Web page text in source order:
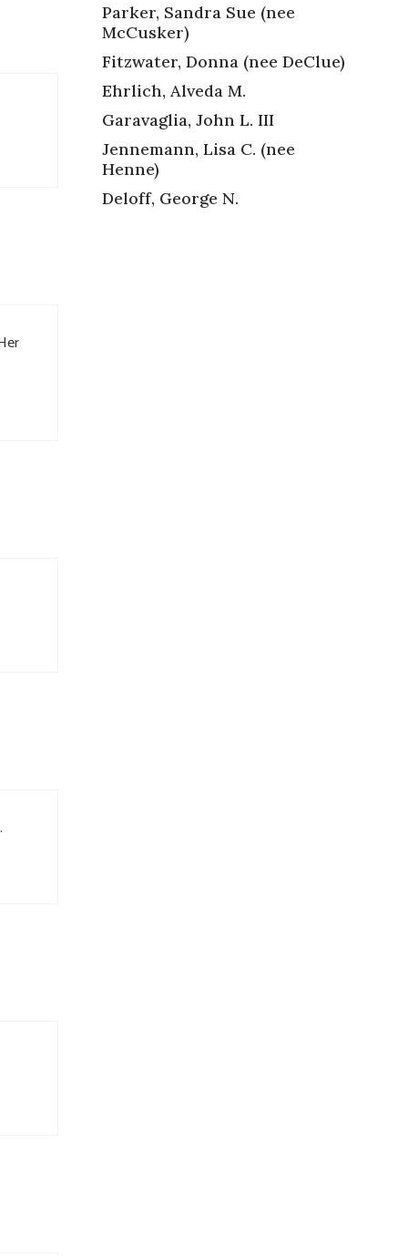
Parker, Sandra Sue (nee
McCusker)
Fitzwater, Donna (nee DeClue)
Ehrlich, Alveda M.
Garavaglia, John L. III
Jennemann, Lisa C. (nee
Henne)
Deloff, George N.